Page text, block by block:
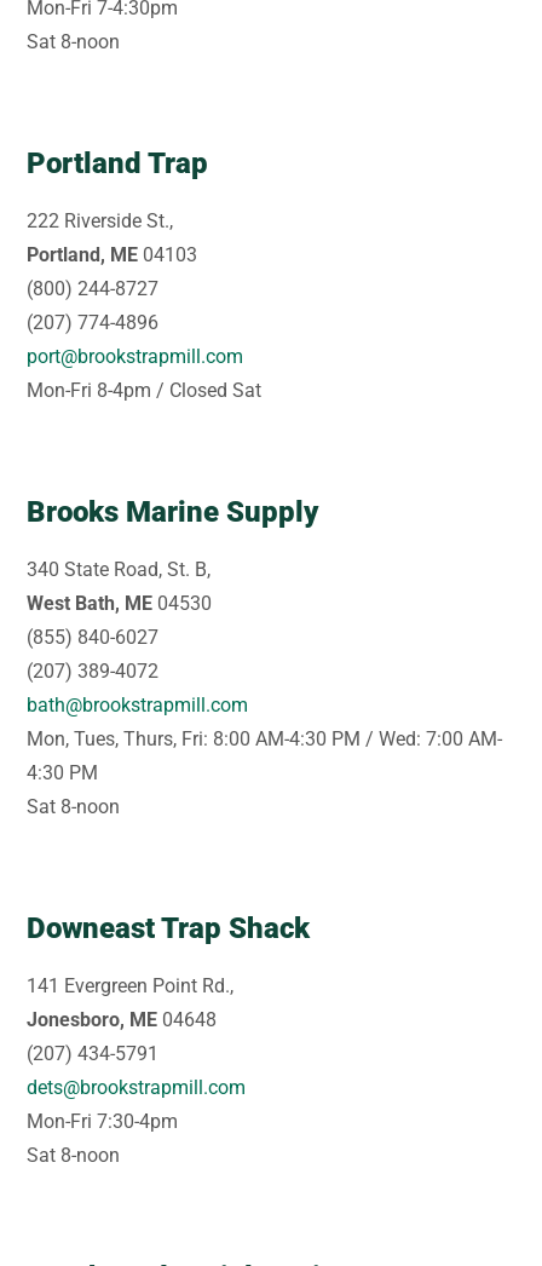
Mon-Fri 7-4:30pm
Sat 8-noon
Portland Trap
222 Riverside St.,
Portland, ME 04103
(800) 244-8727
(207) 774-4896
port@brookstrapmill.com
Mon-Fri 8-4pm / Closed Sat
Brooks Marine Supply
340 State Road, St. B,
West Bath, ME 04530
(855) 840-6027
(207) 389-4072
bath@brookstrapmill.com
Mon, Tues, Thurs, Fri: 8:00 AM-4:30 PM / Wed: 7:00 AM-
4:30 PM
Sat 8-noon
Downeast Trap Shack
141 Evergreen Point Rd.,
Jonesboro, ME 04648
(207) 434-5791
dets@brookstrapmill.com
Mon-Fri 7:30-4pm
Sat 8-noon